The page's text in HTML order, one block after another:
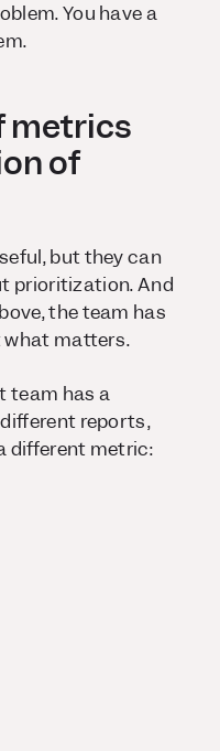
You have a
metrics
of
but they can
prioritization. And
the team has
matters.
team has a
reports,
different metric: